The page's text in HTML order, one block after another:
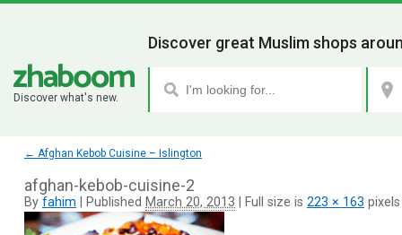
Discover what's new.
Discover great Muslim shops
← Afghan Kebob Cuisine – Islington
afghan-kebob-cuisine-2
By fahim Published March 20, 2013 Full size is 223 × 163 pixels